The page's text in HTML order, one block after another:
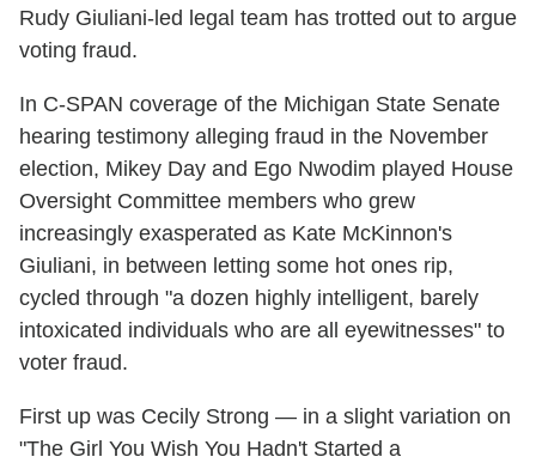
Rudy Giuliani-led legal team has trotted out to argue
voting fraud.
In C-SPAN coverage of the Michigan State Senate
hearing testimony alleging fraud in the November
election, Mikey Day and Ego Nwodim played House
Oversight Committee members who grew
increasingly exasperated as Kate McKinnon's
Giuliani, in between letting some hot ones rip,
cycled through "a dozen highly intelligent, barely
intoxicated individuals who are all eyewitnesses" to
voter fraud.
First up was Cecily Strong — in a slight variation on
"The Girl You Wish You Hadn't Started a